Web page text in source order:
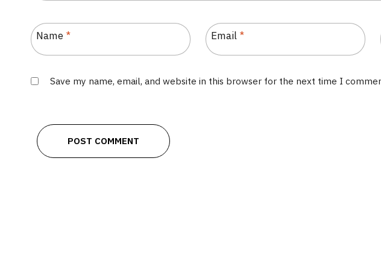
Name * Email *
Save my name, email, and website in this browser for the next time I